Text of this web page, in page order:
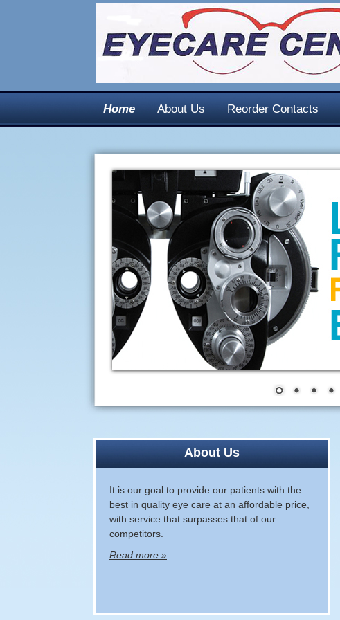
Home About Us Reorder Contacts
About Us
It is our goal to provide our patients with the
best in quality eye care at an affordable price,
with service that surpasses that of our
competitors.
Read more »